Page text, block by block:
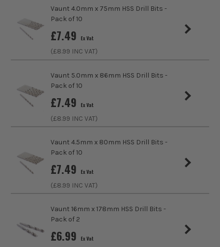
ITS are an authorised stockist of Vaunt Products, we only
sell 100% genuine Power Tools and Accessories, so you can
trust us for all the tools you need!
Product Weight
Product Material HSS (High Speed Steel)
Product Length
Diameter (Metric)
Suitable For Metals, Wood, Plastics
Accessory Fitting Style Drill Bit
sales@its.co.uk
Vaunt 4.0mm x 75mm HSS Drill Bits -
Pack of 10
£7.49 Ex Vat
(£8.99 INC VAT)
Vaunt 5.0mm x 86mm HSS Drill Bits -
Pack of 10
£7.49 Ex Vat
(£8.99 INC VAT)
Vaunt 4.5mm x 80mm HSS Drill Bits -
Pack of 10
£7.49 Ex Vat
(£8.99 INC VAT)
Vaunt 16mm x 178mm HSS Drill Bits -
Pack of 2
£6.99 Ex Vat